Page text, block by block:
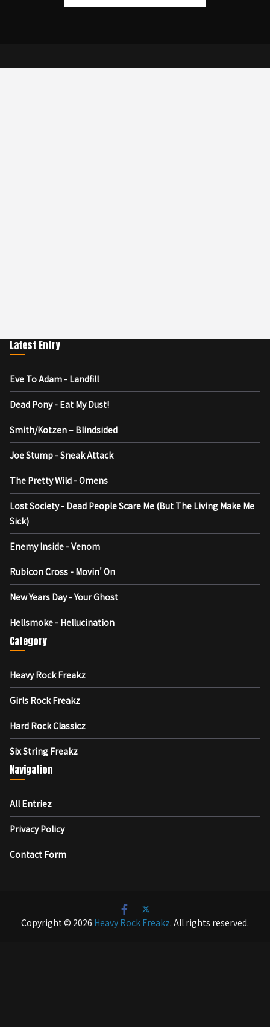
Latest Entry
Eve To Adam - Landfill
Dead Pony - Eat My Dust!
Smith/Kotzen – Blindsided
Joe Stump - Sneak Attack
The Pretty Wild - Omens
Lost Society - Dead People Scare Me (But The Living Make Me
Sick)
Enemy Inside - Venom
Rubicon Cross - Movin' On
New Years Day - Your Ghost
Hellsmoke - Hellucination
Category
Heavy Rock Freakz
Girls Rock Freakz
Hard Rock Classicz
Six String Freakz
Navigation
All Entriez
Privacy Policy
Contact Form
Copyright © 2026 Heavy Rock Freakz. All rights reserved.